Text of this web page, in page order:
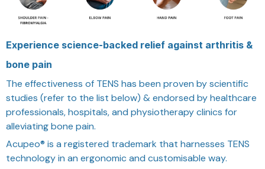
Experience science-backed relief against arthritis &
bone pain
The effectiveness of TENS has been proven by scientific
studies (refer to the list below) & endorsed by healthcare
professionals, hospitals, and physiotherapy clinics for
alleviating bone pain.
Acupeo® is a registered trademark that harnesses TENS
technology in an ergonomic and customisable way.